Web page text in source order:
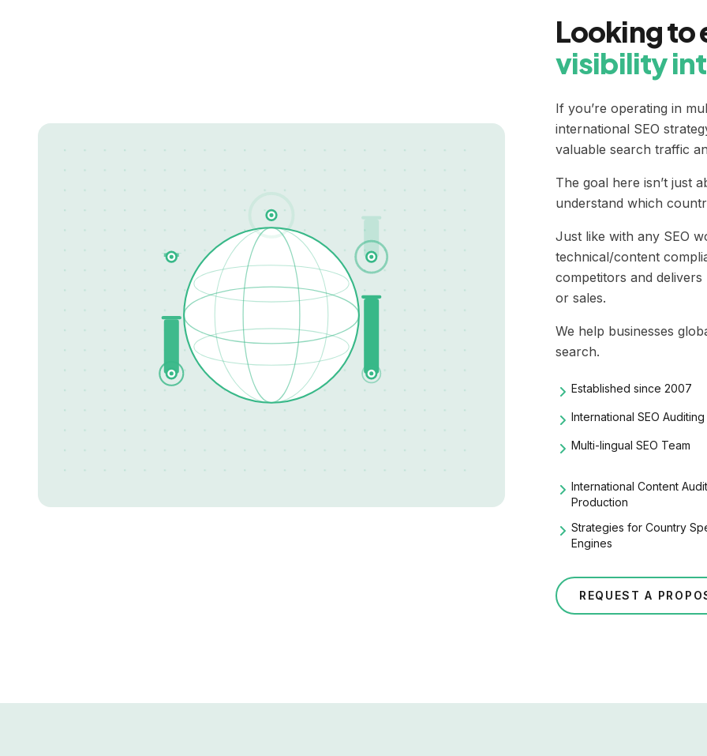
Looking to
visibility
If you’re operating in
international SEO
valuable search traffic
The goal here isn’t just
understand which
Just like with any SEO
technical/content
competitors and delivers
or sales.
We help businesses
search.
Established since 2007
International SEO
Multi-lingual SEO Team
International Content
Production
Strategies for Country
Engines
REQUEST A